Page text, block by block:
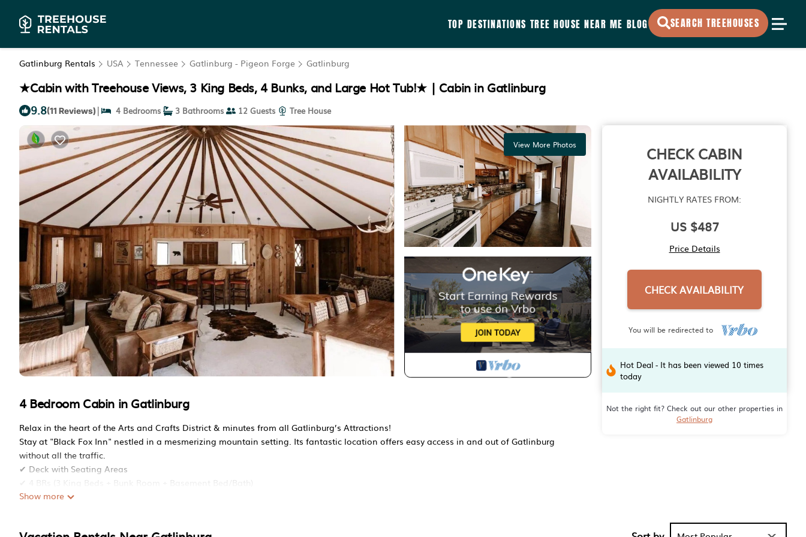
TOP DESTINATIONS TREE HOUSE NEAR ME BLOG SEARCH TREEHOUSES
Gatlinburg Rentals USA Tennessee Gatlinburg - Pigeon Forge Gatlinburg
★Cabin with Treehouse Views, 3 King Beds, 4 Bunks, and Large Hot Tub!★ | Cabin in Gatlinburg
9.8(11 Reviews) | 4 Bedrooms 3 Bathrooms 12 Guests Tree House
View More Photos
4 Bedroom Cabin in Gatlinburg
Relax in the heart of the Arts and Crafts District & minutes from all Gatlinburg’s Attractions!
Stay at "Black Fox Inn" nestled in a mesmerizing mountain setting. Its fantastic location offers easy access in and out of Gatlinburg
without all the traffic.
✔ Deck with Seating Areas
✔ 4 BRs (3 King Beds + Bunk Room + Basement Bed/Bath)
✔ Fully Equipped Kitchen
Show more
CHECK CABIN
AVAILABILITY
NIGHTLY RATES FROM:
US $487
Price Details
CHECK AVAILABILITY
You will be redirected to
Hot Deal - It has been viewed 10 times
today
Not the right fit? Check out our other properties in
Gatlinburg